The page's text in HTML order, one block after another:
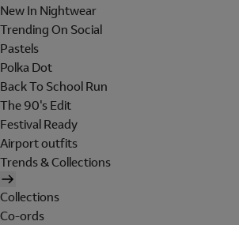
New In Nightwear
Trending On Social
Pastels
Polka Dot
Back To School Run
The 90's Edit
Festival Ready
Airport outfits
Trends & Collections
Collections
Co-ords